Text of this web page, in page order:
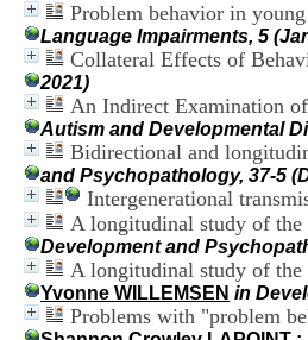
Problem behavior in
Language Impairments, 5
Collateral Effects of
2021)
An Indirect Examination
Autism and Developmental
Bidirectional and
and Psychopathology, 37-5
Intergenerational
A longitudinal study of
Development and
A longitudinal study of
Yvonne WILLEMSEN in
Problems with "problem